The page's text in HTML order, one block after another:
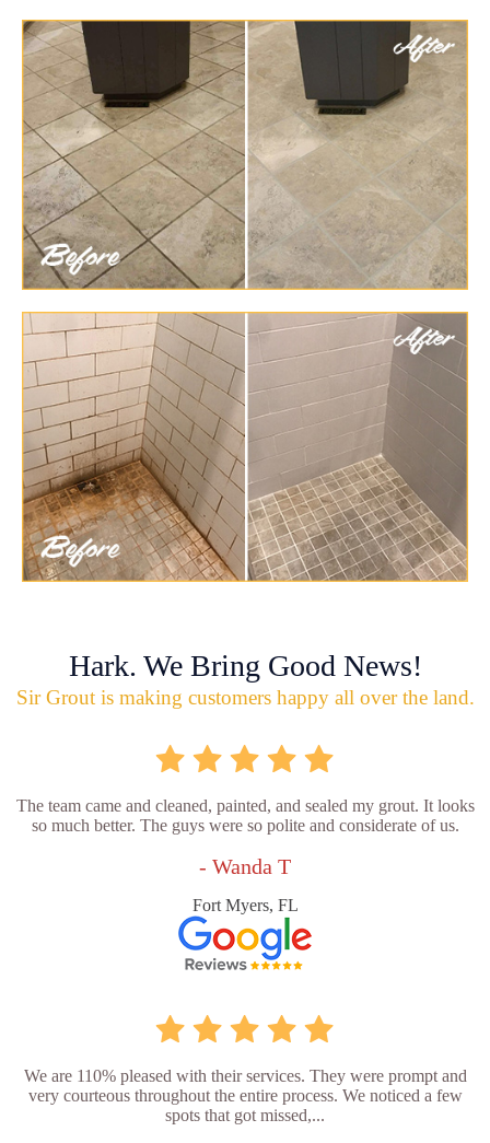
Hark. We Bring Good News!
Sir Grout is making customers happy all over the land.
The team came and cleaned, painted, and sealed my grout. It looks
so much better. The guys were so polite and considerate of us.
- Wanda T
Fort Myers, FL
We are 110% pleased with their services. They were prompt and
very courteous throughout the entire process. We noticed a few
spots that got missed,...